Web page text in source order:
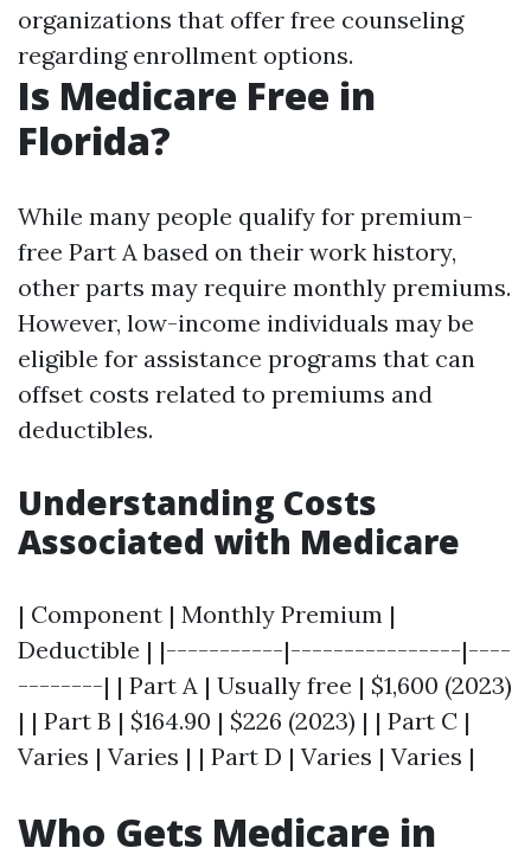
organizations that offer free counseling
regarding enrollment options.
Is Medicare Free in
Florida?
While many people qualify for premium-
free Part A based on their work history,
other parts may require monthly premiums.
However, low-income individuals may be
eligible for assistance programs that can
offset costs related to premiums and
deductibles.
Understanding Costs
Associated with Medicare
| Component | Monthly Premium |
Deductible | |-----------|----------------|----
--------| | Part A | Usually free | $1,600 (2023)
| | Part B | $164.90 | $226 (2023) | | Part C |
Varies | Varies | | Part D | Varies | Varies |
Who Gets Medicare in